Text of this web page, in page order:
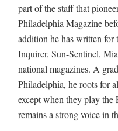
part of the staff that
Philadelphia Magazine
addition he has written
Inquirer, Sun-Sentinel,
national magazines. A
Philadelphia, he roots for
except when they play
remains a strong voice in